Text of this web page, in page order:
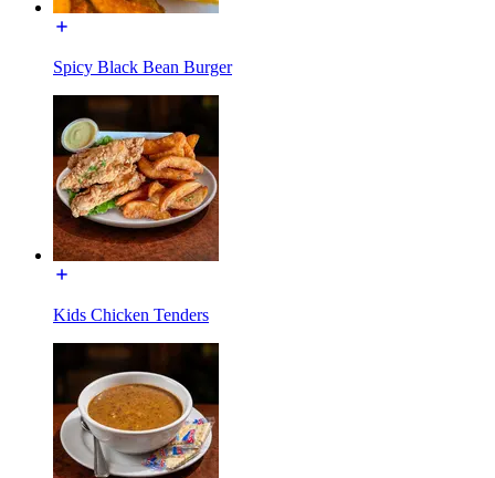
Spicy Black Bean Burger
Kids Chicken Tenders